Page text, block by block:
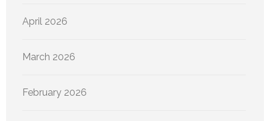
April 2026
March 2026
February 2026